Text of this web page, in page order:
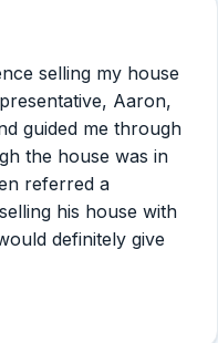
selling my house
Aaron,
guided me through
the house was in
referred a
his house with
definitely give